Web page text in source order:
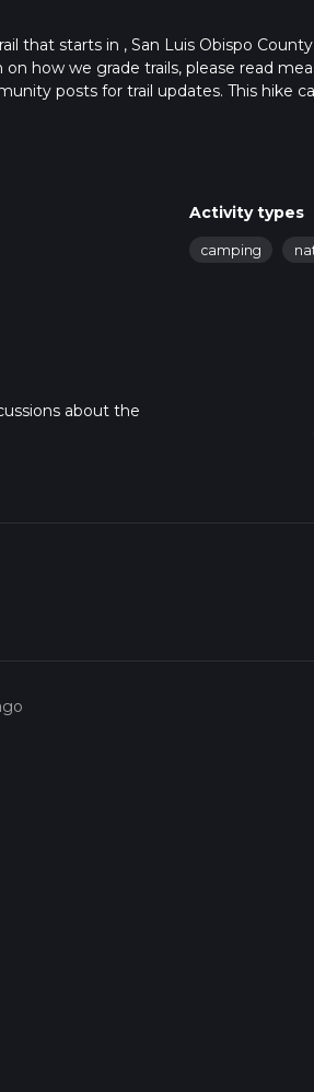
that starts in , San Luis Obispo
on how we grade trails, please read
posts for trail updates. This hike
Activity types
camping
about the